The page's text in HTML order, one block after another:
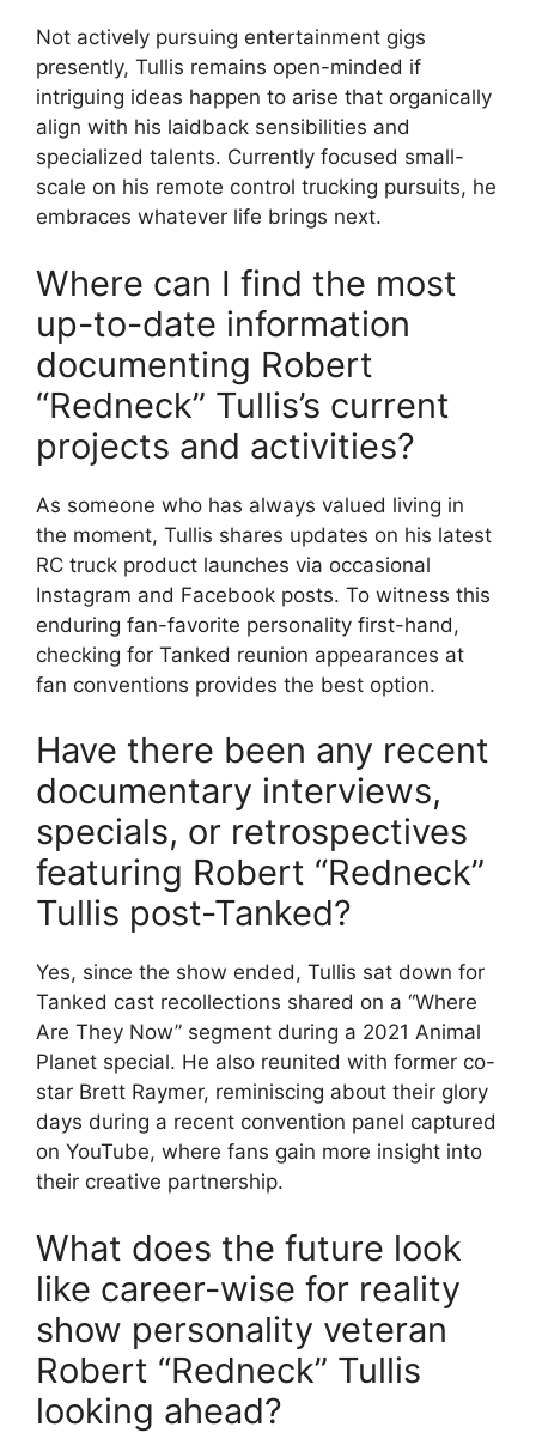
Not actively pursuing entertainment gigs
presently, Tullis remains open-minded if
intriguing ideas happen to arise that organically
align with his laidback sensibilities and
specialized talents. Currently focused small-
scale on his remote control trucking pursuits, he
embraces whatever life brings next.
Where can I find the most
up-to-date information
documenting Robert
“Redneck” Tullis’s current
projects and activities?
As someone who has always valued living in
the moment, Tullis shares updates on his latest
RC truck product launches via occasional
Instagram and Facebook posts. To witness this
enduring fan-favorite personality first-hand,
checking for Tanked reunion appearances at
fan conventions provides the best option.
Have there been any recent
documentary interviews,
specials, or retrospectives
featuring Robert “Redneck”
Tullis post-Tanked?
Yes, since the show ended, Tullis sat down for
Tanked cast recollections shared on a “Where
Are They Now” segment during a 2021 Animal
Planet special. He also reunited with former co-
star Brett Raymer, reminiscing about their glory
days during a recent convention panel captured
on YouTube, where fans gain more insight into
their creative partnership.
What does the future look
like career-wise for reality
show personality veteran
Robert “Redneck” Tullis
looking ahead?